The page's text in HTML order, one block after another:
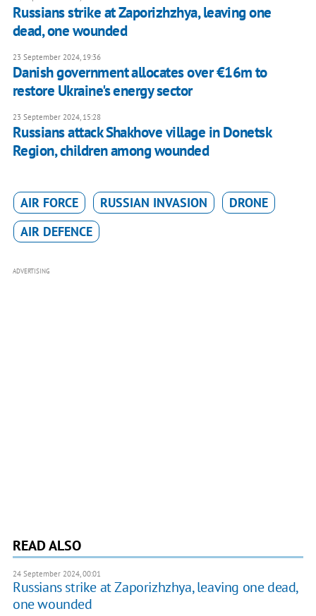
Russians strike at Zaporizhzhya, leaving one
dead, one wounded
23 September 2024, 19:36
Danish government allocates over €16m to
restore Ukraine's energy sector
23 September 2024, 15:28
Russians attack Shakhove village in Donetsk
Region, children among wounded
AIR FORCE RUSSIAN INVASION
DRONE
AIR DEFENCE
ADVERTISING
READ ALSO
24 September 2024, 00:01
Russians strike at Zaporizhzhya, leaving one dead,
one wounded